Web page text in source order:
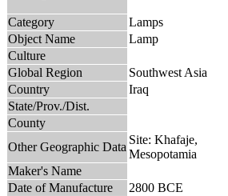
Category
Lamps
Object Name
Lamp
Culture
Global Region
Southwest Asia
Country
Iraq
State/Prov./Dist.
County
Other Geographic Data
Site: Khafaje,
Mesopotamia
Maker's Name
Date of Manufacture
2800 BCE